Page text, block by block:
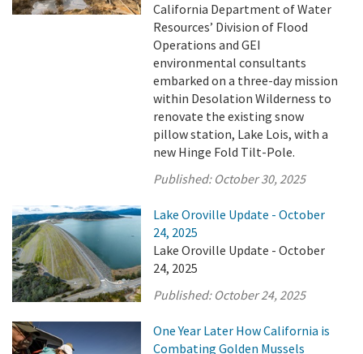
California Department of Water
Resources’ Division of Flood
Operations and GEI
environmental consultants
embarked on a three-day mission
within Desolation Wilderness to
renovate the existing snow
pillow station, Lake Lois, with a
new Hinge Fold Tilt-Pole.
Published: October 30, 2025
Lake Oroville Update - October
24, 2025
Lake Oroville Update - October
24, 2025
Published: October 24, 2025
One Year Later How California is
Combating Golden Mussels